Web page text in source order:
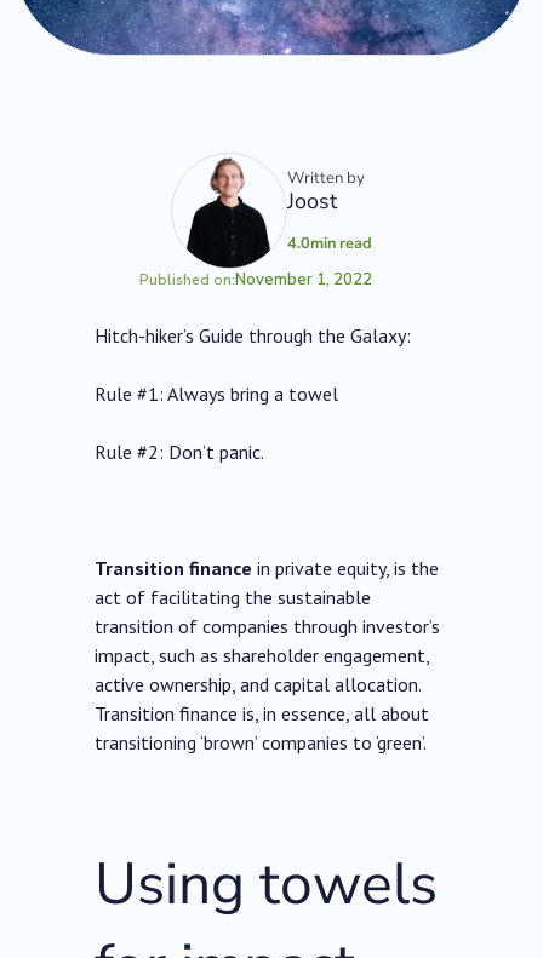
Written by
Joost
4.0min read
Published on:November 1, 2022
Hitch-hiker’s Guide through the Galaxy:
Rule #1: Always bring a towel
Rule #2: Don’t panic.
Transition finance in private equity, is the
act of facilitating the sustainable
transition of companies through investor’s
impact, such as shareholder engagement,
active ownership, and capital allocation.
Transition finance is, in essence, all about
transitioning ‘brown’ companies to ‘green’.
Using towels